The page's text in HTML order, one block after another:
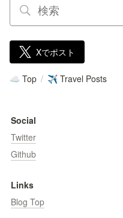
Xでポスト
☁️ Top / ✈️ Travel Posts
Social
Twitter
Github
Links
Blog Top